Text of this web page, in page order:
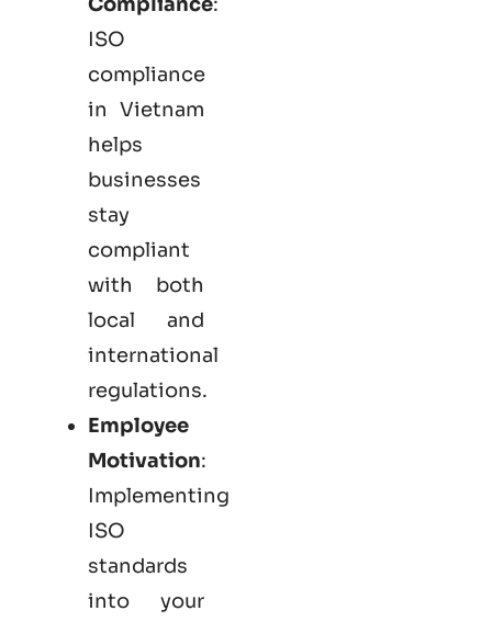
ISO
compliance
in Vietnam
helps
businesses
stay
compliant
with both
local and
international
regulations.
Employee
Motivation:
Implementing
ISO
standards
into your